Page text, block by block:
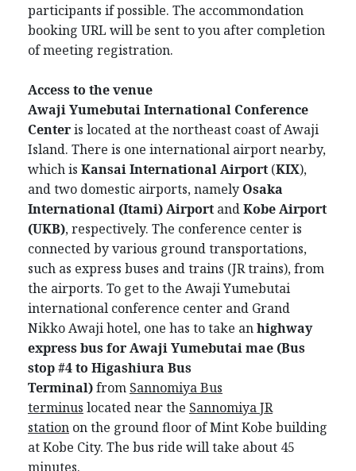
participants if possible. The accommondation
booking URL will be sent to you after completion
of meeting registration.
Access to the venue
Awaji Yumebutai International Conference
Centeris located at the northeast coast of Awaji
Island. There is one international airport nearby,
which is Kansai International Airport(KIX),
and two domestic airports, namely Osaka
International (Itami) AirportandKobe Airport
(UKB), respectively. The conference center is
connected by various ground transportations,
such as express buses and trains (JR trains), from
the airports. To get to the Awaji Yumebutai
international conference center and Grand
Nikko Awaji hotel, one has to take anhighway
express bus for Awaji Yumebutai mae (Bus
stop #4to Higashiura Bus
Terminal)from Sannomiya Bus
terminus located near the Sannomiya JR
station on the ground floor of Mint Kobe building
at Kobe City. The bus ride will take about 45
minutes.